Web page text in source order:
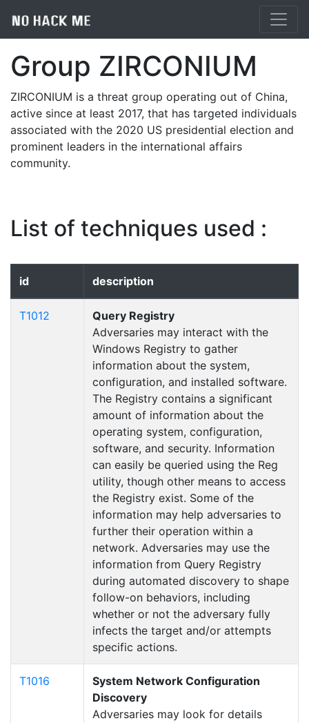
Group ZIRCONIUM
ZIRCONIUM is a threat group operating out of China,
active since at least 2017, that has targeted individuals
associated with the 2020 US presidential election and
prominent leaders in the international affairs
community.
List of techniques used :
id description
T1012
Query Registry
Adversaries may interact with the
Windows Registry to gather
information about the system,
configuration, and installed software.
The Registry contains a significant
amount of information about the
operating system, configuration,
software, and security. Information
can easily be queried using the Reg
utility, though other means to access
the Registry exist. Some of the
information may help adversaries to
further their operation within a
network. Adversaries may use the
information from Query Registry
during automated discovery to shape
follow-on behaviors, including
whether or not the adversary fully
infects the target and/or attempts
specific actions.
T1016
System Network Configuration
Discovery
Adversaries may look for details